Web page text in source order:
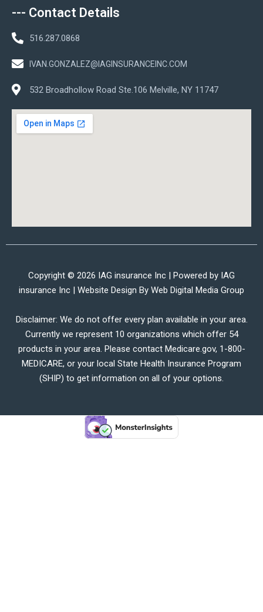
--- Contact Details
516.287.0868
IVAN.GONZALEZ@IAGINSURANCEINC.COM
532 Broadhollow Road Ste.106 Melville, NY 11747
Copyright © 2026 IAG insurance Inc | Powered by IAG
insurance Inc | Website Design By Web Digital Media Group
Disclaimer: We do not offer every plan available in your area.
Currently we represent 10 organizations which offer 54
products in your area. Please contact Medicare.gov, 1-800-
MEDICARE, or your local State Health Insurance Program
(SHIP) to get information on all of your options.